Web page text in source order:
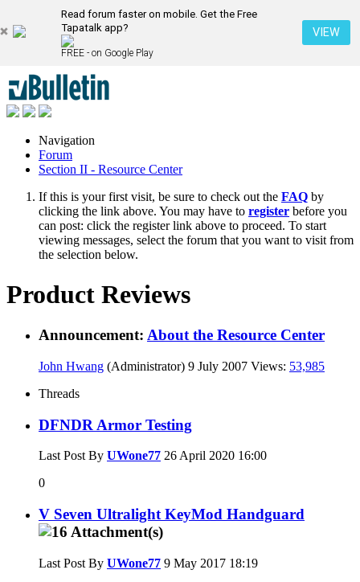
Read forum faster on mobile. Get the Free
Tapatalk app?
FREE - on Google Play
VIEW
Navigation
Forum
Section II - Resource Center
If this is your first visit, be sure to check out the FAQ by
clicking the link above. You may have to register before you
can post: click the register link above to proceed. To start
viewing messages, select the forum that you want to visit from
the selection below.
Product Reviews
Announcement: About the Resource Center
John Hwang (Administrator) 9 July 2007 Views: 53,985
Threads
DFNDR Armor Testing
Last Post By UWone77 26 April 2020 16:00
0
V Seven Ultralight KeyMod Handguard
Last Post By UWone77 9 May 2017 18:19